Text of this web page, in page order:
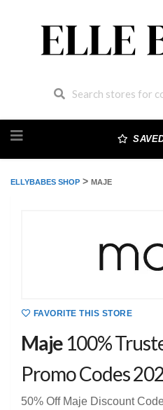
to
ELLYBABES SHOP > MAJE
FAVORITE THIS STORE
Maje 100%
Promo Codes
50% Off Maje Discount